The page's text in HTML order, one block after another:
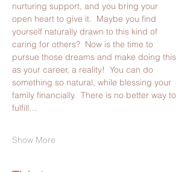
nurturing support, and you bring your
open heart to give it.  Maybe you find
yourself naturally drawn to this kind of
caring for others?  Now is the time to
pursue those dreams and make doing this
as your career, a reality!  You can do
something so natural, while blessing your
family financially.  There is no better way to
fulfill…
Show More